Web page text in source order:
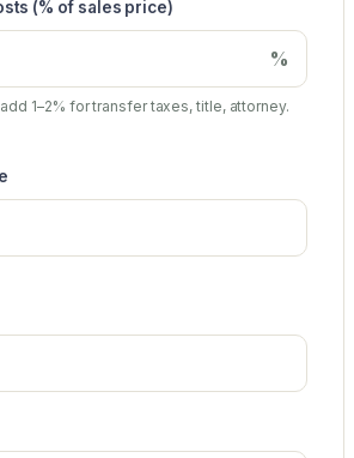
(% of sales price)
%
1–2% for transfer taxes, title, attorney.